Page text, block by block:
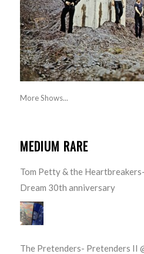
More Shows...
MEDIUM RARE
Tom Petty & the
Dream 30th anniversary
The Pretenders- Pretenders II